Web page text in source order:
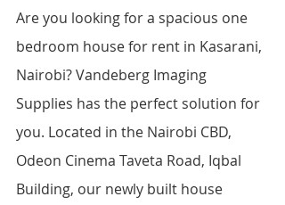
Are you looking for a spacious one
bedroom house for rent in Kasarani,
Nairobi? Vandeberg Imaging
Supplies has the perfect solution for
you. Located in the Nairobi CBD,
Odeon Cinema Taveta Road, Iqbal
Building, our newly built house